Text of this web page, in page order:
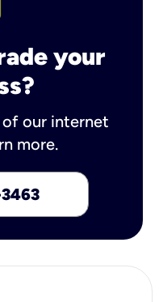
your
our internet
more.